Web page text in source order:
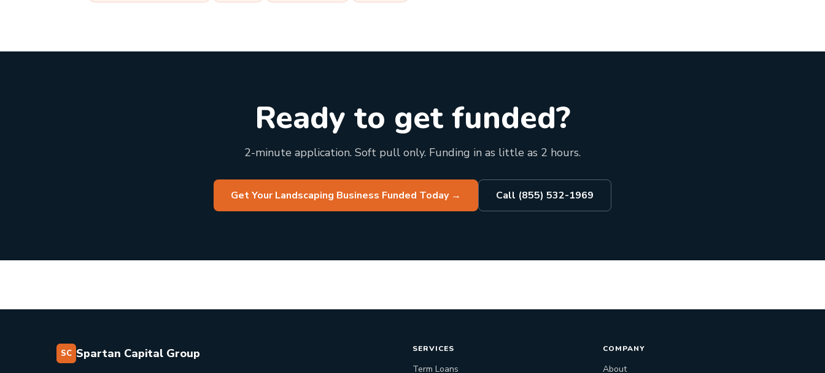
Ready to get funded?
2-minute application. Soft pull only. Funding in as little as 2 hours.
Get Your Landscaping Business Funded Today→ Call (855) 532-1969
SC Spartan Capital Group SERVICES
Term Loans
COMPANY
About